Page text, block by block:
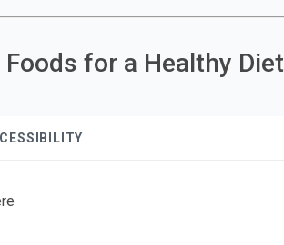
for a Healthy Diet